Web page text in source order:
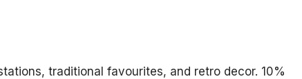
traditional favourites, and retro decor. 10%